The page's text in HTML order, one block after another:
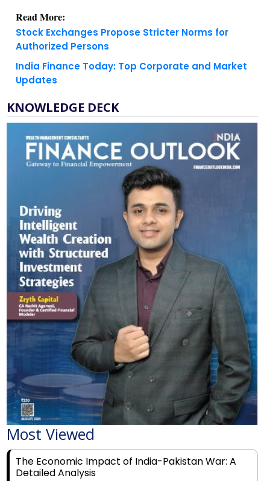
Read More:
Stock Exchanges Propose Stricter Norms for
Authorized Persons
India Finance Today: Top Corporate and Market
Updates
KNOWLEDGE DECK
Most Viewed
The Economic Impact of India-Pakistan War: A
Detailed Analysis